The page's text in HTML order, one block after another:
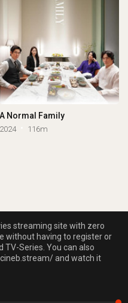
A Normal Family
2024 116m
streaming site with zero
without having to register or
TV-Series. You can also
and watch it